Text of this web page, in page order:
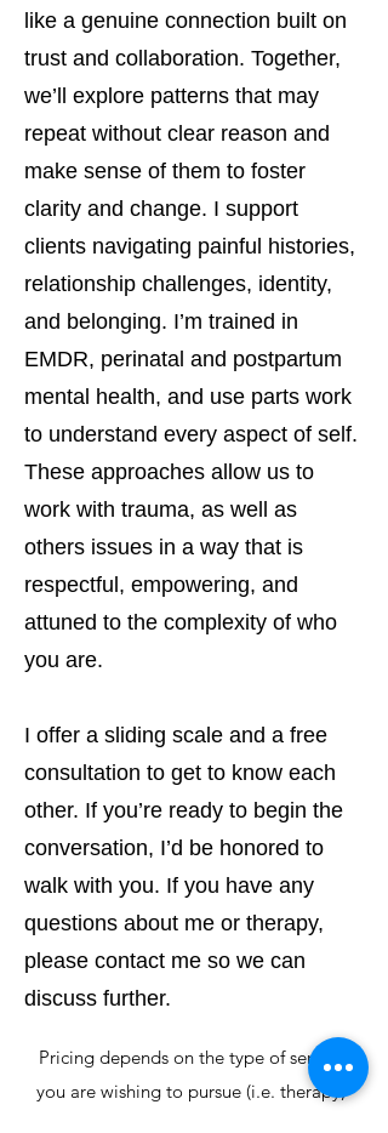
like a genuine connection built on
trust and collaboration. Together,
we’ll explore patterns that may
repeat without clear reason and
make sense of them to foster
clarity and change. I support
clients navigating painful histories,
relationship challenges, identity,
and belonging. I’m trained in
EMDR, perinatal and postpartum
mental health, and use parts work
to understand every aspect of self.
These approaches allow us to
work with trauma, as well as
others issues in a way that is
respectful, empowering, and
attuned to the complexity of who
you are.
I offer a sliding scale and a free
consultation to get to know each
other. If you’re ready to begin the
conversation, I’d be honored to
walk with you. If you have any
questions about me or therapy,
please contact me so we can
discuss further.
Pricing depends on the type of service
you are wishing to pursue (i.e. therapy,